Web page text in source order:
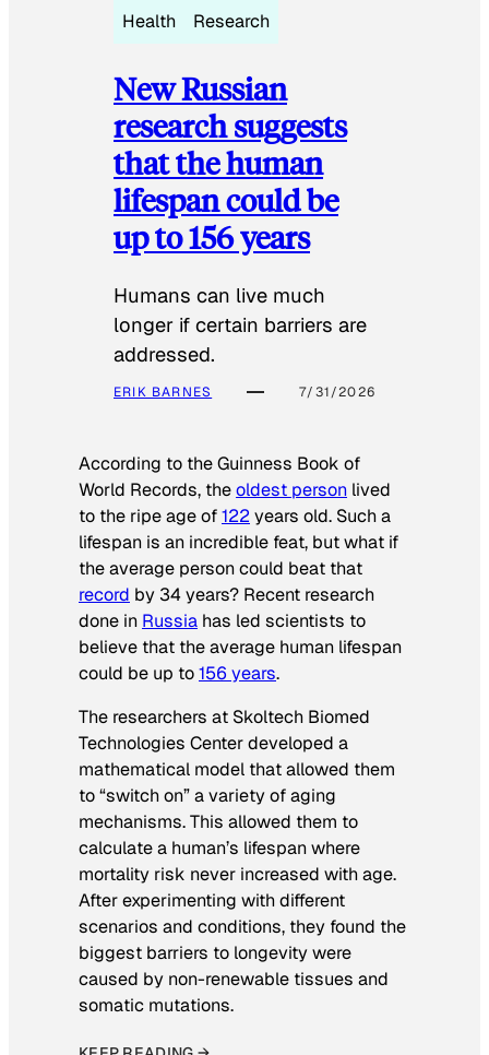
Health Research
New Russian
research suggests
that the human
lifespan could be
up to 156 years
Humans can live much
longer if certain barriers are
addressed.
ERIK BARNES 7/31/2026
According to theGuinness Book of
World Records, theoldest person lived
to the ripe age of122 years old. Such a
lifespan is an incredible feat, but what if
the average person could beat that
record by 34 years? Recent research
done in Russia has led scientists to
believe that the average human lifespan
could be up to156 years.
The researchers at Skoltech Biomed
Technologies Center developed a
mathematical model that allowed them
to “switch on” a variety of aging
mechanisms. This allowed them to
calculate a human’s lifespan where
mortality risk never increased with age.
After experimenting with different
scenarios and conditions, they found the
biggest barriers to longevity were
caused by non-renewable tissues and
somatic mutations.